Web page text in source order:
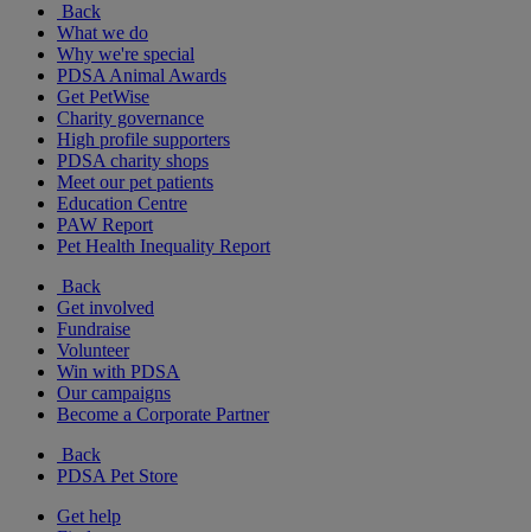
Back
What we do
Why we're special
PDSA Animal Awards
Get PetWise
Charity governance
High profile supporters
PDSA charity shops
Meet our pet patients
Education Centre
PAW Report
Pet Health Inequality Report
Back
Get involved
Fundraise
Volunteer
Win with PDSA
Our campaigns
Become a Corporate Partner
Back
PDSA Pet Store
Get help